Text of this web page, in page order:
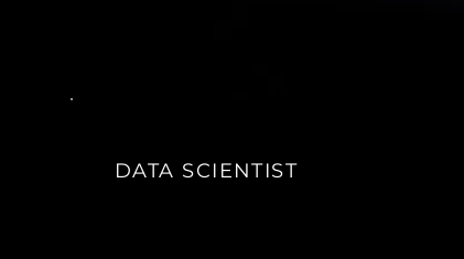
DATA SCIENTIST